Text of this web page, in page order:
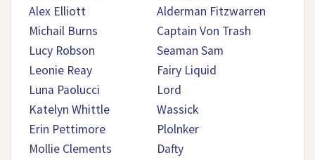
Alex Elliott
Alderman Fitzwarren
Michail Burns
Captain Von Trash
Lucy Robson
Seaman Sam
Leonie Reay
Fairy Liquid
Luna Paolucci
Lord
Katelyn Whittle
Wassick
Erin Pettimore
Plolnker
Mollie Clements
Dafty